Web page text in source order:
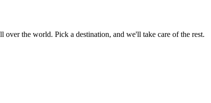
over the world. Pick a destination, and we'll take care of the rest.